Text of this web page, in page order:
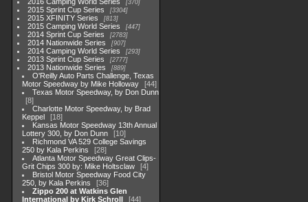
370
2015 Sprint Cup Series 3304
2015 XFINITY Series 813
2015 Camping World Series 447
2014 Sprint Cup Series 2783
2014 Nationwide Series 907
2014 Camping World Series 293
2013 Sprint Cup Series 2777
2013 Nationwide Series 889
O'Reilly Auto Parts Challenge, Texas
Motor Speedway by Mike Holloway
44
Texas Motor Speedway, by Don Dunn
8
Charlotte Motor Speedway, by Brad
Keppel
18
Kansas Motor Speedway 13th Annual
Lottery 300, by Don Dunn
10
Richmond VA 529 College Savings
250 by Kala Perkins
28
Atlanta Motor Speedway Great Clips-
Grit Chips 300 by: Mike Holtsclaw
4
Bristol Motor Speedway Food City
250, by Kala Perkins
36
Zippo 200 at Watkins Glen
International by Kirk Schroll
44